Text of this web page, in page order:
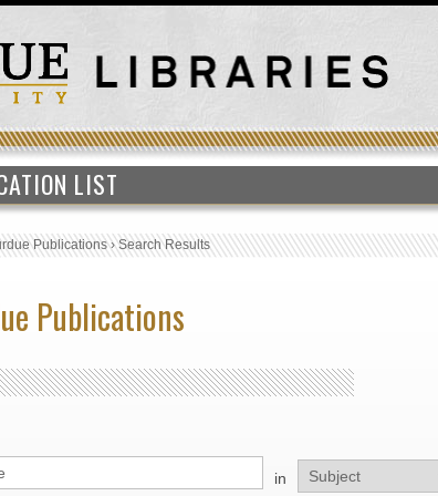
LIST
Publications›Search Results
Publications
in